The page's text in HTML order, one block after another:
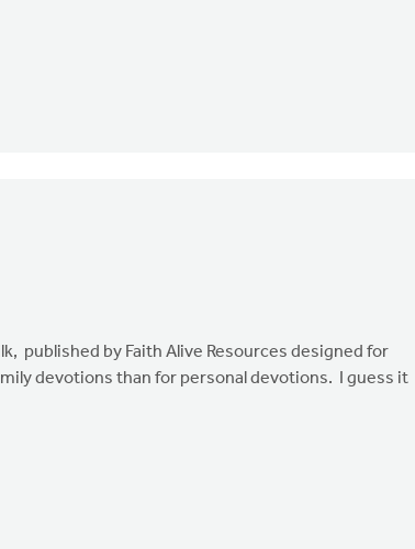
published by Faith Alive Resources designed for
devotions than for personal devotions. I guess it